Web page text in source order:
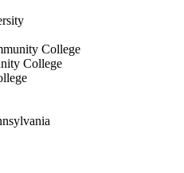
College
College